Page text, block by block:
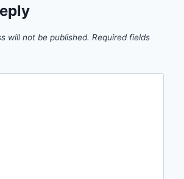
will not be published. Required fields